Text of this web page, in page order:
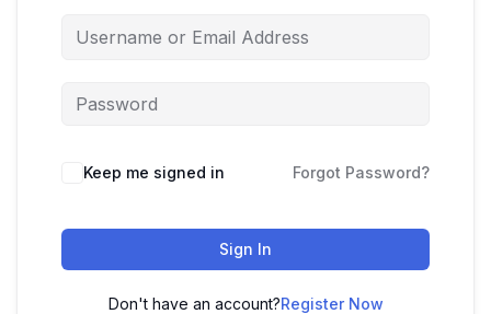
Keep me signed in Forgot Password?
Sign In
Don't have an account?Register Now